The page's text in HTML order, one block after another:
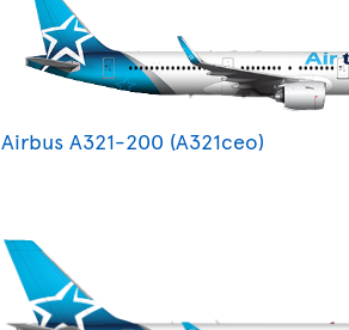
Airbus A321-200 (A321ceo)